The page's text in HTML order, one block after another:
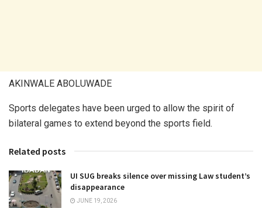
AKINWALE ABOLUWADE
Sports delegates have been urged to allow the spirit of
bilateral games to extend beyond the sports field.
Related posts
UI SUG breaks silence over missing Law student’s
disappearance
JUNE 19, 2026